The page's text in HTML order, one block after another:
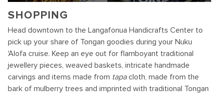
SHOPPING
Head downtown to the Langafonua Handicrafts Center to
pick up your share of Tongan goodies during your Nuku
'Alofa cruise. Keep an eye out for flamboyant traditional
jewellery pieces, weaved baskets, intricate handmade
carvings and items made from tapacloth, made from the
bark of mulberry trees and imprinted with traditional Tongan